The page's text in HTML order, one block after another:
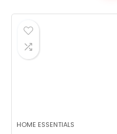
HOME ESSENTIALS